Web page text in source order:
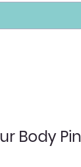
Body Pin